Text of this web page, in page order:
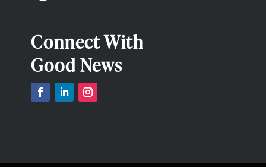
Connect With
Good News